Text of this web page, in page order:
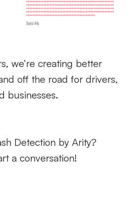
we’re creating better
off the road for drivers,
businesses.
Detection by Arity?
a conversation!